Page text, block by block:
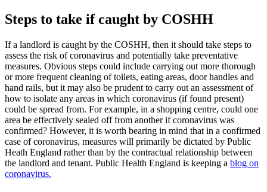
Steps to take if caught by COSHH
If a landlord is caught by the COSHH, then it should take steps to
assess the risk of coronavirus and potentially take preventative
measures. Obvious steps could include carrying out more thorough
or more frequent cleaning of toilets, eating areas, door handles and
hand rails, but it may also be prudent to carry out an assessment of
how to isolate any areas in which coronavirus (if found present)
could be spread from. For example, in a shopping centre, could one
area be effectively sealed off from another if coronavirus was
confirmed? However, it is worth bearing in mind that in a confirmed
case of coronavirus, measures will primarily be dictated by Public
Heath England rather than by the contractual relationship between
the landlord and tenant. Public Health England is keeping a blog on
coronavirus.